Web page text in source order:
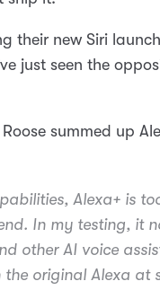
their new Siri
just seen the
summed up
Alexa+ is
In my testing, it
other AI voice
original Alexa at